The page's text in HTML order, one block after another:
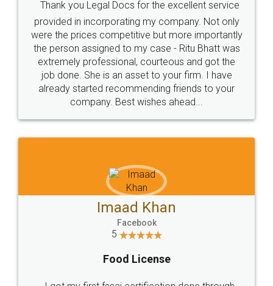
Just go for it and register agreement online with
these people... They are very helpful and polite.. i
loved the service by legal docs... Thanks guys... it
made my work on fingertips...Thanks for such
great service
WHY CHOOSE
LEGALDOCS